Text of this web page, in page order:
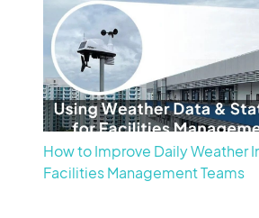
How to Improve Daily Weather
Facilities Management Teams